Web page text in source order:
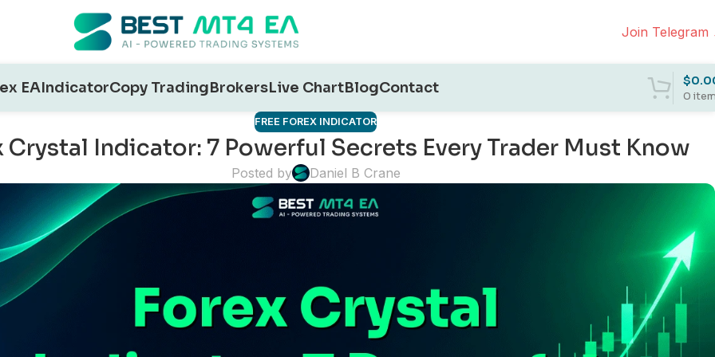
Join Telegram
EAIndicatorCopy TradingBrokersLive ChartBlogContact 0
$
FREE FOREX INDICATOR
Crystal Indicator: 7 Powerful Secrets Every Trader Must Know
Posted by Daniel B Crane